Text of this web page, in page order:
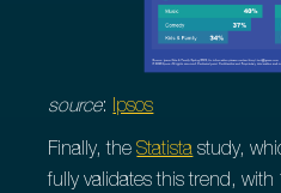
source: Ipsos
Finally, theStatista study,
fully validates this trend,